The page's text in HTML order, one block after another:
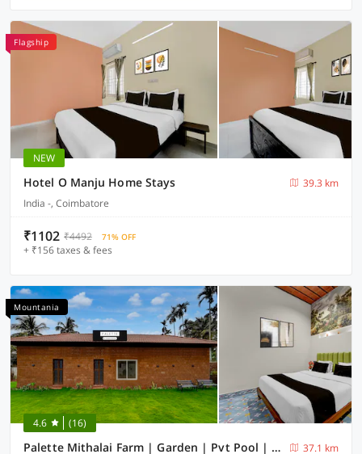
Flagship
NEW
Hotel O Manju Home Stays
39.3 km
India -, Coimbatore
₹1102 ₹4492 71% OFF
+ ₹156 taxes & fees
Mountania
4.6 (16)
Palette Mithalai Farm | Garden | Pvt Pool | Coimbatore
37.1 km